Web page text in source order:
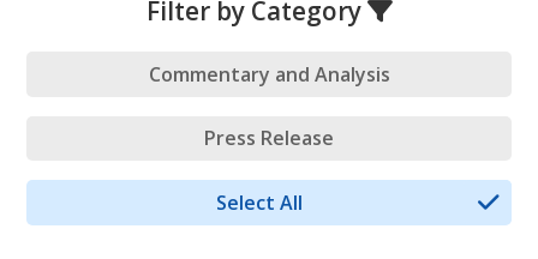
Filter by Category
Commentary and Analysis
Press Release
Select All